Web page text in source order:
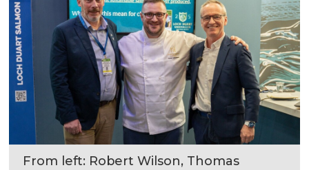
From left: Robert Wilson, Thomas